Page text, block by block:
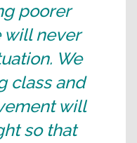
poorer
will never
We
class and
will
so that